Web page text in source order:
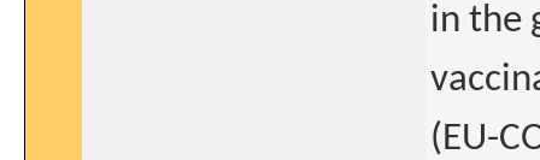
in the
(EU-